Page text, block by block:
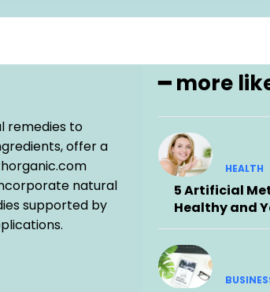
remedies to
offer a
natural
supported by
━ more
HEALTH
5 Artificial
Healthy and